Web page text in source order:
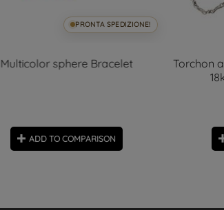
PRONTA SPEDIZIONE!
Multicolor sphere Bracelet
ADD TO COMPARISON
Torchon